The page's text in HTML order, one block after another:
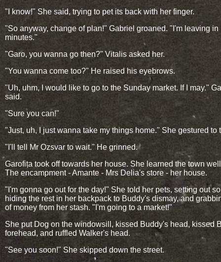
"I know!" She said, trying to pet its back with her finger.
"So anyway, change of plan!" Gabriel groaned. "I'm leaving in
minutes."
"Garo, you wanna go then?" Vitalis asked her.
"You wanna come too?" He raised his eyebrows.
"Uh, uhm, I would like to go to the Sunday market. If I may."
said.
"Sure you can!"
"Just, uh, I just wanna take my things home." She gestured to
"I'll tell Mr Ozsvar to wait." He grinned.
Garofița took off towards her house. She learned the town
The encampment - Amante - Mrs Delia's store - her house.
"I'm gonna go out for the day!" She told her pets, setting out
hiding the rest in her backpack to Buddy's dismay, and
of money from her stash. "I'm going to a market!"
She put Dog on the windowsill, kissed Buddy's head, kissed
forehead, and ruffled Walker's head.
"See you soon!" She skipped down the street.